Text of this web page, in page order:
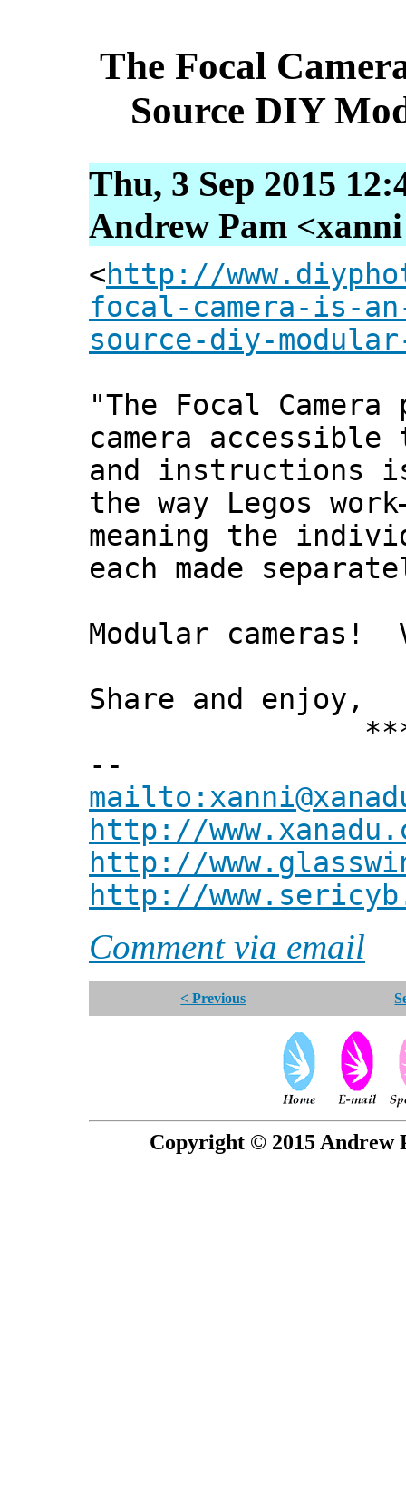
The Focal
Source DIY
Thu, 3 Sep 2015
Andrew Pam
<http://
focal-camera-is-an-
source-diy-
"The Focal
camera
and instructions is
the way Legos
meaning the
each made
Modular cameras!
Share and enjoy,
***
--
http://
http://
http://
Comment via email
< Previous
Copyright © 2015 Andrew